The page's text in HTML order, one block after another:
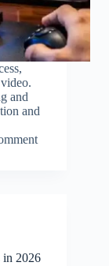
and
and
in 2026